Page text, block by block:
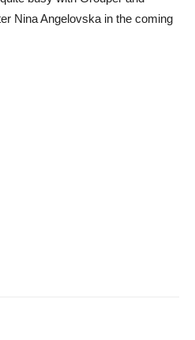
Nina Angelovska in the coming